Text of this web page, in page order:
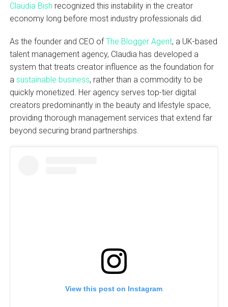
Claudia Bish recognized this instability in the creator
economy long before most industry professionals did.
As the founder and CEO ofThe Blogger Agent, a UK-based
talent management agency, Claudia has developed a
system that treats creator influence as the foundation for
a sustainable business, rather than a commodity to be
quickly monetized. Her agency serves top-tier digital
creators predominantly in the beauty and lifestyle space,
providing thorough management services that extend far
beyond securing brand partnerships.
View this post on Instagram